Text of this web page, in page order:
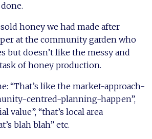
honey we had made after
at the community garden who
but doesn’t like the messy and
of honey production.
“That’s like the market-approach-
centred-planning-happen”,
value”, “that’s local area
blah blah” etc.